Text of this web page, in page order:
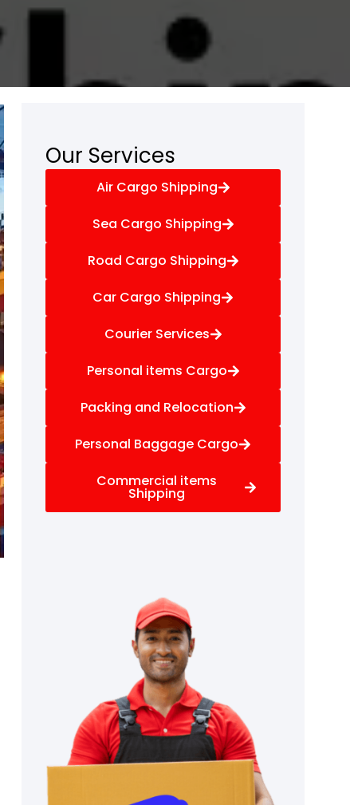
Our Services
Air Cargo Shipping
Sea Cargo Shipping
Road Cargo Shipping
Car Cargo Shipping
Courier Services
Personal items Cargo
Packing and Relocation
Personal Baggage Cargo
Commercial items
Shipping